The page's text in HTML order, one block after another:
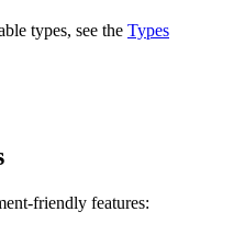
types, see the Types
friendly features: